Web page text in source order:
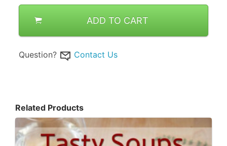
ADD TO CART
Question? Contact Us
Related Products